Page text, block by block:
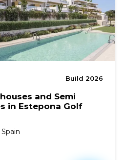
Build 2026
and Semi
in Estepona Golf